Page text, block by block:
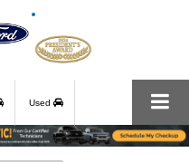
Used